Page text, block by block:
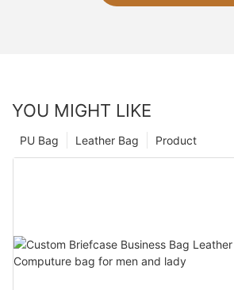
YOU MIGHT LIKE
Product
Leather Bag
PU Bag